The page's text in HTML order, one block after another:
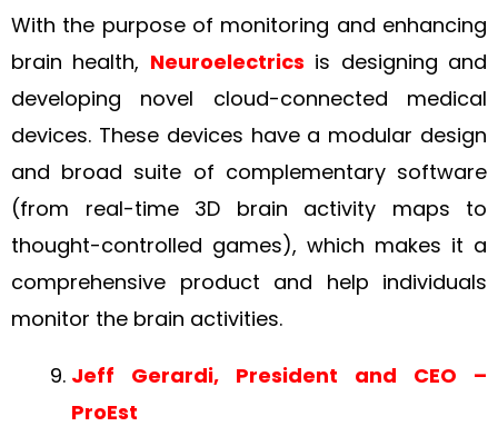
With the purpose of monitoring and enhancing
brain health, Neuroelectrics is designing and
developing novel cloud-connected medical
devices. These devices have a modular design
and broad suite of complementary software
(from real-time 3D brain activity maps to
thought-controlled games), which makes it a
comprehensive product and help individuals
monitor the brain activities.
Jeff Gerardi, President and CEO –
ProEst